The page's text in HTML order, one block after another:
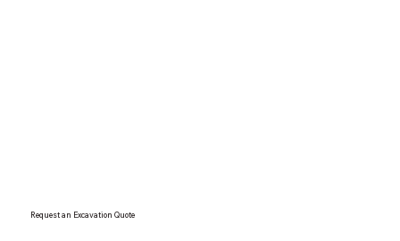
Request an Excavation Quote